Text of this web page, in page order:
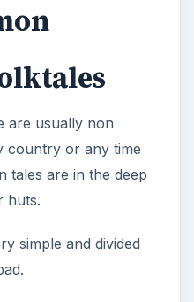
are usually non
country or any time
tales are in the deep
huts.
simple and divided